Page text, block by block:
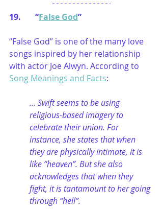
19.       “False God”
“False God” is one of the many love
songs inspired by her relationship
with actor Joe Alwyn. According to
Song Meanings and Facts:
… Swift seems to be using
religious-based imagery to
celebrate their union. For
instance, she states that when
they are physically intimate, it is
like “heaven”. But she also
acknowledges that when they
fight, it is tantamount to her going
through “hell”.